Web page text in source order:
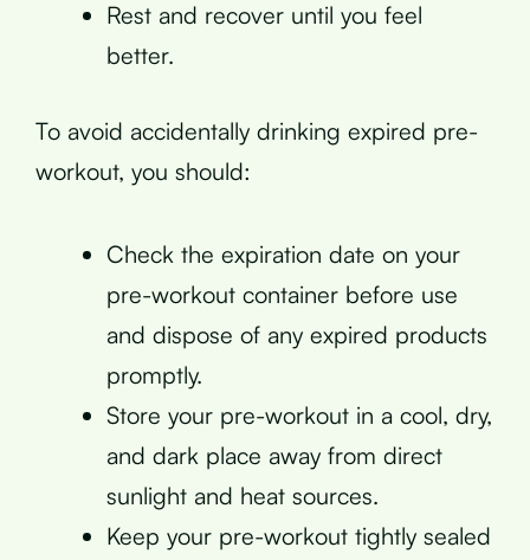
Rest and recover until you feel
better.
To avoid accidentally drinking expired pre-
workout, you should:
Check the expiration date on your
pre-workout container before use
and dispose of any expired products
promptly.
Store your pre-workout in a cool, dry,
and dark place away from direct
sunlight and heat sources.
Keep your pre-workout tightly sealed